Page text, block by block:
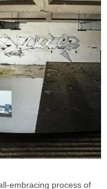
embracing process of